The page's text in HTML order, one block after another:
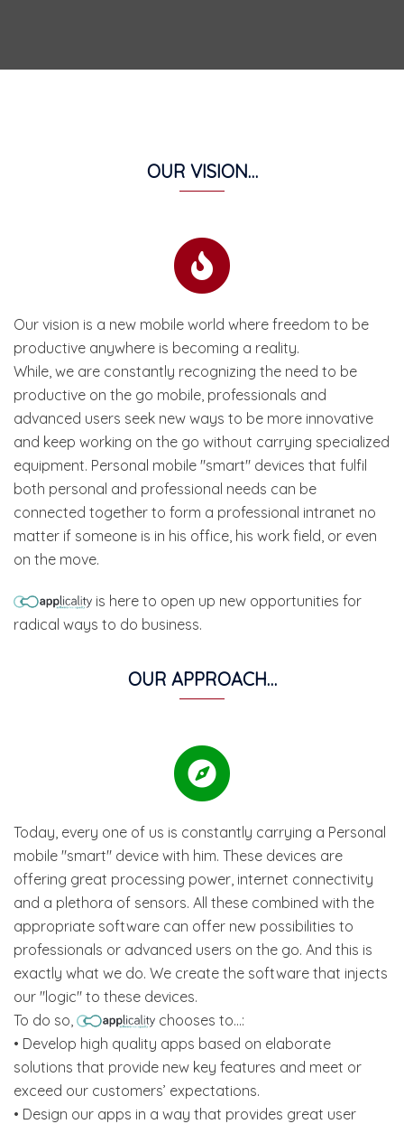
OUR VISION…
Our vision is a new mobile world where freedom to be
productive anywhere is becoming a reality.
While, we are constantly recognizing the need to be
productive on the go mobile, professionals and
advanced users seek new ways to be more innovative
and keep working on the go without carrying specialized
equipment. Personal mobile "smart" devices that fulfil
both personal and professional needs can be
connected together to form a professional intranet no
matter if someone is in his office, his work field, or even
on the move.
is here to open up new opportunities for
radical ways to do business.
OUR APPROACH…
Today, every one of us is constantly carrying a Personal
mobile "smart" device with him. These devices are
offering great processing power, internet connectivity
and a plethora of sensors. All these combined with the
appropriate software can offer new possibilities to
professionals or advanced users on the go. And this is
exactly what we do. We create the software that injects
our "logic" to these devices.
To do so,
chooses to...:
• Develop high quality apps based on elaborate
solutions that provide new key features and meet or
exceed our customers’ expectations.
• Design our apps in a way that provides great user